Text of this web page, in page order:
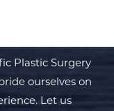
Plastic Surgery
ourselves on
Let us